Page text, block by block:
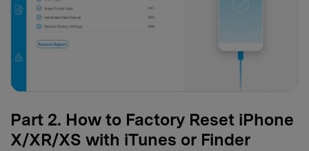
Part 2. How to Factory Reset iPhone
X/XR/XS with iTunes or Finder